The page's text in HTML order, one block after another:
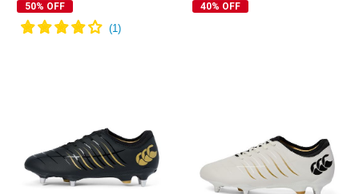
50% OFF
40% OFF